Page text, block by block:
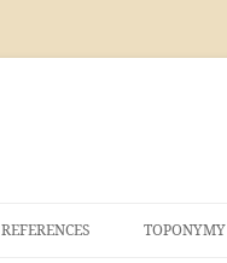
REFERENCES TOPONYMY